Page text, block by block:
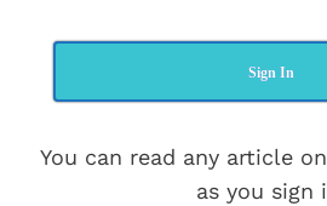
Sign In
You can read any article
as you sign